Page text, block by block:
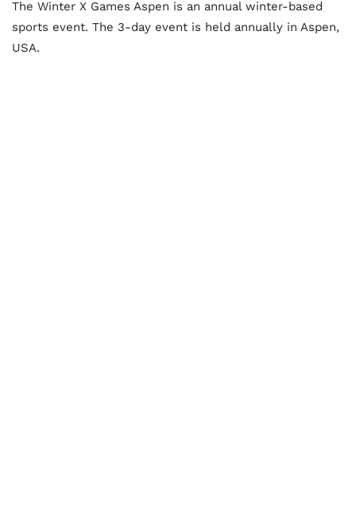
The Winter X Games Aspen is an annual winter-based
sports event. The 3-day event is held annually in Aspen,
USA.